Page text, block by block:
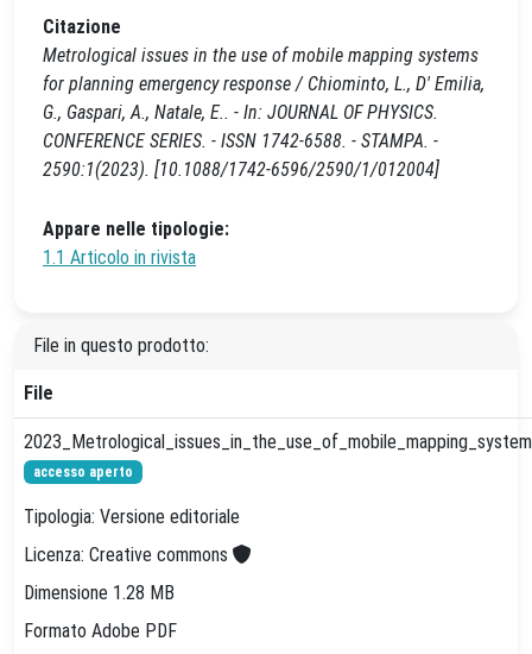
Citazione
Metrological issues in the use of mobile mapping systems
for planning emergency response / Chiominto, L., D' Emilia,
G., Gaspari, A., Natale, E.. - In: JOURNAL OF PHYSICS.
CONFERENCE SERIES. - ISSN 1742-6588. - STAMPA. -
2590:1(2023). [10.1088/1742-6596/2590/1/012004]
Appare nelle tipologie:
1.1 Articolo in rivista
File in questo prodotto:
File
accesso aperto
Tipologia: Versione editoriale
Licenza: Creative commons
Dimensione 1.28 MB
Formato Adobe PDF